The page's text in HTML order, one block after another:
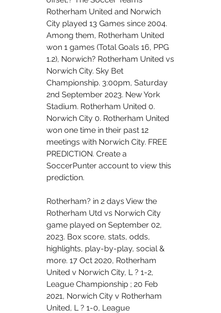
Rotherham United and Norwich
City played 13 Games since 2004.
Among them, Rotherham United
won 1 games (Total Goals 16, PPG
1.2), Norwich? Rotherham United vs
Norwich City. Sky Bet
Championship. 3:00pm, Saturday
2nd September 2023. New York
Stadium. Rotherham United 0.
Norwich City 0. Rotherham United
won one time in their past 12
meetings with Norwich City. FREE
PREDICTION. Create a
SoccerPunter account to view this
prediction.
Rotherham? in 2 days View the
Rotherham Utd vs Norwich City
game played on September 02,
2023. Box score, stats, odds,
highlights, play-by-play, social &
more. 17 Oct 2020, Rotherham
United v Norwich City, L ? 1-2,
League Championship ; 20 Feb
2021, Norwich City v Rotherham
United, L ? 1-0, League